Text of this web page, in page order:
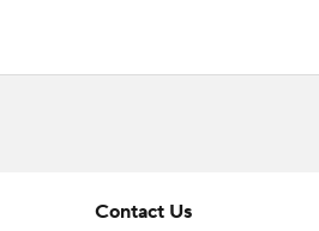
Contact Us